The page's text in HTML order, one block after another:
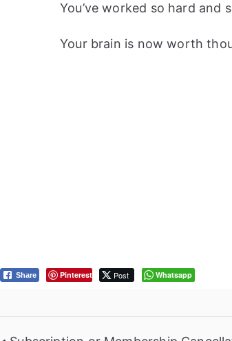
You’ve worked so hard
Your brain is now worth
Share Pinterest Post Whatsapp